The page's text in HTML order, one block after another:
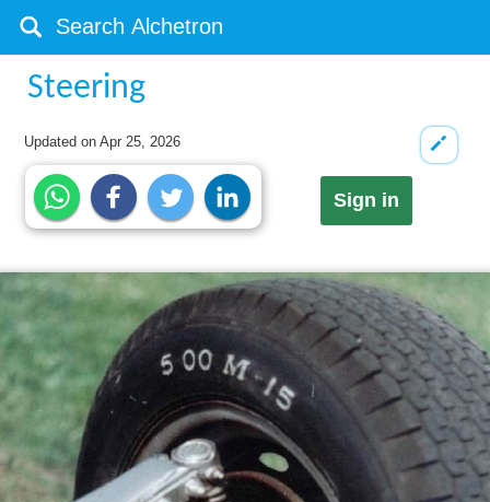
Steering
Updated onApr 25, 2026
Sign in